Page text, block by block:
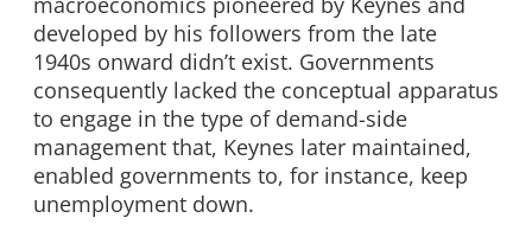
developed by his followers from the late
1940s onward didn’t exist. Governments
consequently lacked the conceptual apparatus
to engage in the type of demand-side
management that, Keynes later maintained,
enabled governments to, for instance, keep
unemployment down.